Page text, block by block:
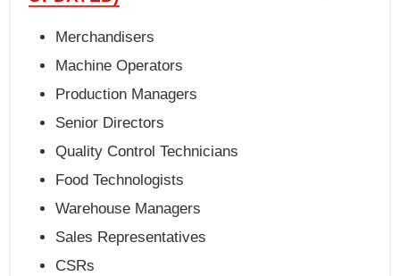
Merchandisers
Machine Operators
Production Managers
Senior Directors
Quality Control Technicians
Food Technologists
Warehouse Managers
Sales Representatives
CSRs